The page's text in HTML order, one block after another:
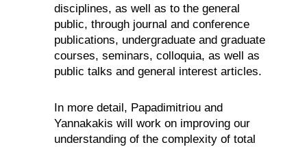
disciplines, as well as to the general
public, through journal and conference
publications, undergraduate and graduate
courses, seminars, colloquia, as well as
public talks and general interest articles.
In more detail, Papadimitriou and
Yannakakis will work on improving our
understanding of the complexity of total